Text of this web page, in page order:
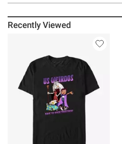
Recently Viewed